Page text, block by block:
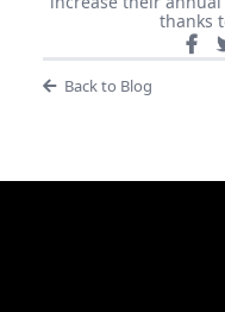
thanks
Back to Blog